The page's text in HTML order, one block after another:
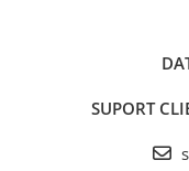
SUPORT